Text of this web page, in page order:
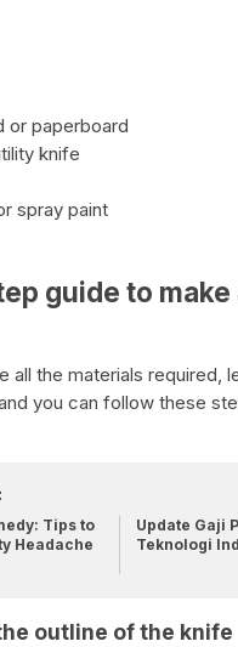
or paperboard
knife
spray paint
guide to make
all the materials required,
you can follow these
Tips to
Headache
Update Gaji
Teknologi
outline of the knife